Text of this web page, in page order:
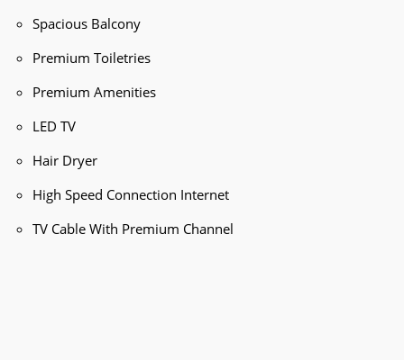
Spacious Balcony
Premium Toiletries
Premium Amenities
LED TV
Hair Dryer
High Speed Connection Internet
TV Cable With Premium Channel